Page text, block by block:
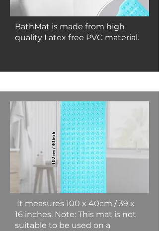
BathMat is made from high
quality Latex free PVC material.
It measures 100 x 40cm / 39 x
16 inches. Note: This mat is not
suitable to be used on a